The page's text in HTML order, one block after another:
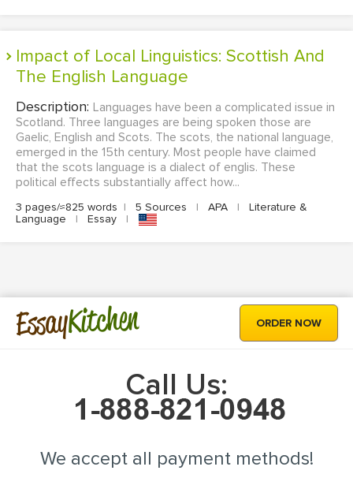
Impact of Local Linguistics: Scottish And
The English Language
Description: Languages have been a complicated issue in
Scotland. Three languages are being spoken those are
Gaelic, English and Scots. The scots, the national language,
emerged in the 15th century. Most people have claimed
that the scots language is a dialect of englis. These
political effects substantially affect how...
3 pages/≈825 words | 5 Sources | APA |
Literature &
Language
| Essay |
EssayKitchen ORDER NOW
Call Us:
We accept all payment methods!